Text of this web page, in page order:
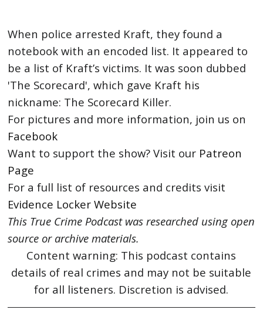
When police arrested Kraft, they found a
notebook with an encoded list. It appeared to
be a list of Kraft’s victims. It was soon dubbed
'The Scorecard', which gave Kraft his
nickname: The Scorecard Killer.
For pictures and more information, join us on
Facebook
Want to support the show? Visit our Patreon
Page
For a full list of resources and credits visit
Evidence Locker Website
This True Crime Podcast was researched using open
source or archive materials.
Content warning: This podcast contains
details of real crimes and may not be suitable
for all listeners. Discretion is advised.